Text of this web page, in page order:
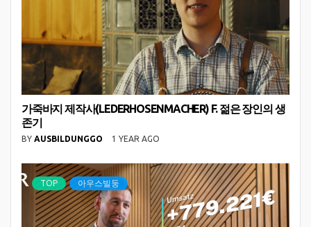
가죽바지 제작사(LEDERHOSENMACHER) F. 젊은 장인의 생
존기
BY AUSBILDUNGGO 1 YEAR AGO
TOP 아우스빌둥